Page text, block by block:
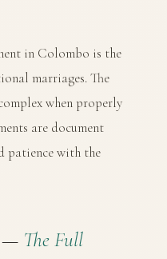
in Colombo is the
marriages. The
when properly
are document
patience with the
— The Full